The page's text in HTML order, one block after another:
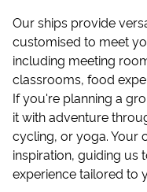
Our ships provide
customised to meet
including meeting
classrooms, food
If you're planning a
it with adventure
cycling, or yoga. Your
inspiration, guiding us
experience tailored to